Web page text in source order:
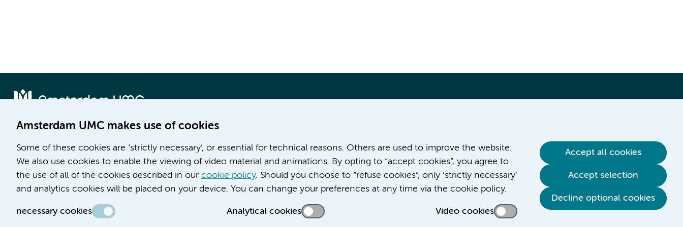
Amsterdam UMC makes use of cookies
Some of these cookies are ‘strictly necessary’, or essential for technical reasons. Others are used to improve the website.
We also use cookies to enable the viewing of video material and animations. By opting to “accept cookies”, you agree to
the use of all of the cookies described in our cookie policy. Should you choose to “refuse cookies”, only ‘strictly necessary’
and analytics cookies will be placed on your device. You can change your preferences at any time via the cookie policy.
necessary cookies Analytical cookies Video cookies
Accept all cookies
Accept selection
Decline optional cookies
1105 AZ Amsterdam
Phone number:
Route & Parking
1081 HV Amsterdam
Phone number:
(020) 444 4444
Route & Parking
Werken bij Amsterdam UMC
Over Amsterdam UMC
Nieuws
Education Location AMC